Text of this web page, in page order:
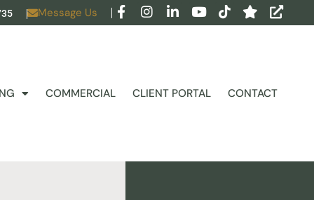
Message Us
COMMERCIAL CLIENT PORTAL CONTACT